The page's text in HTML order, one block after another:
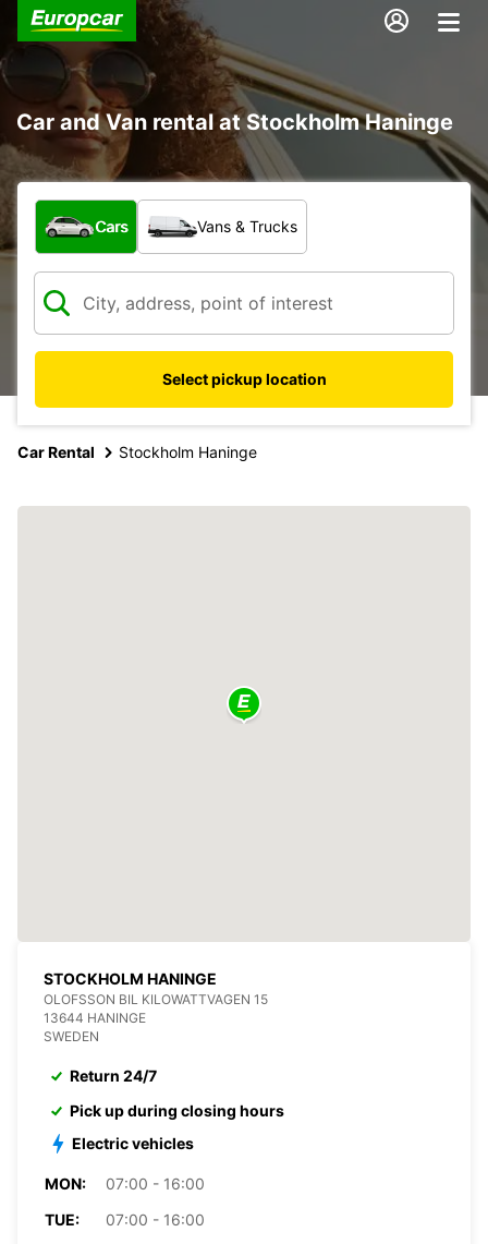
Car and Van rental at Stockholm Haninge
What type of vehicle?
Cars Vans & Trucks
Select pickup location
Car Rental Stockholm Haninge
STOCKHOLM HANINGE
OLOFSSON BIL KILOWATTVAGEN 15
13644 HANINGE
SWEDEN
Return 24/7
Pick up during closing hours
Electric vehicles
MON:
07:00 - 16:00
TUE:
07:00 - 16:00